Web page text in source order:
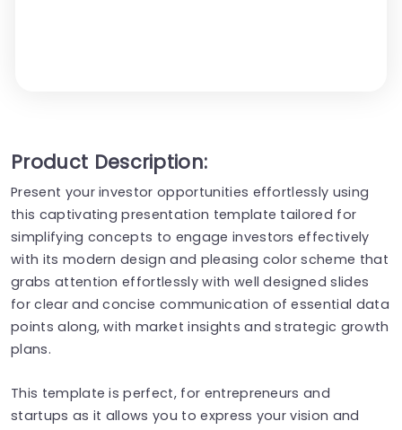
Product Description:
Present your investor opportunities effortlessly using
this captivating presentation template tailored for
simplifying concepts to engage investors effectively
with its modern design and pleasing color scheme that
grabs attention effortlessly with well designed slides
for clear and concise communication of essential data
points along, with market insights and strategic growth
plans.
This template is perfect, for entrepreneurs and
startups as it allows you to express your vision and